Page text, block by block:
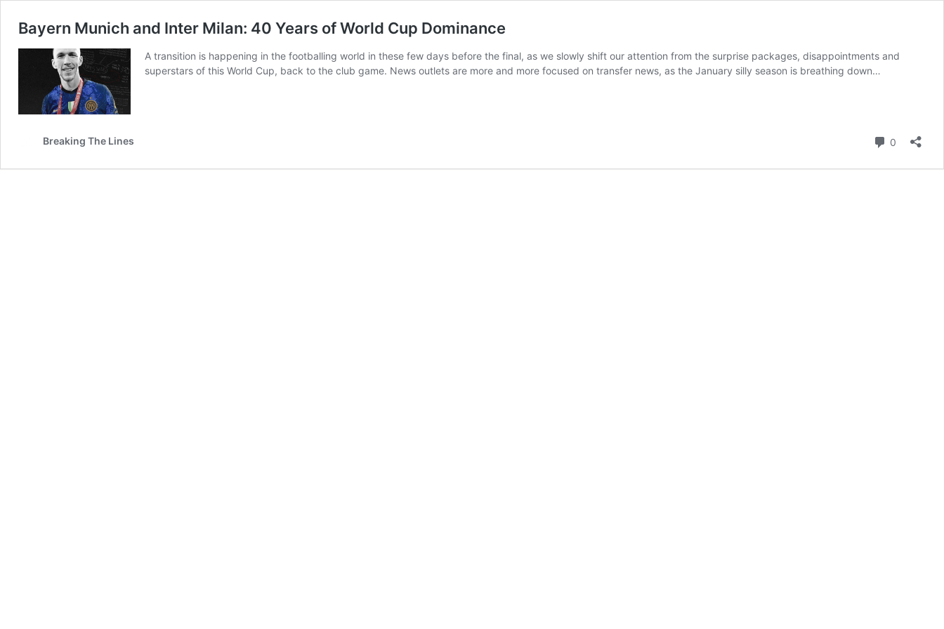
Bayern Munich and Inter Milan: 40 Years of World Cup Dominance
A transition is happening in the footballing world in these few days before the final, as we slowly shift our attention from the surprise packages, disappointments and
superstars of this World Cup, back to the club game. News outlets are more and more focused on transfer news, as the January silly season is breathing down…
Breaking The Lines 0 Comments